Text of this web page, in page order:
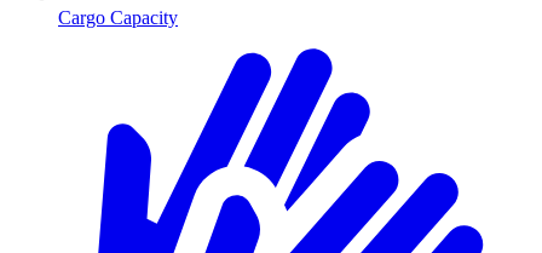
Cargo Capacity